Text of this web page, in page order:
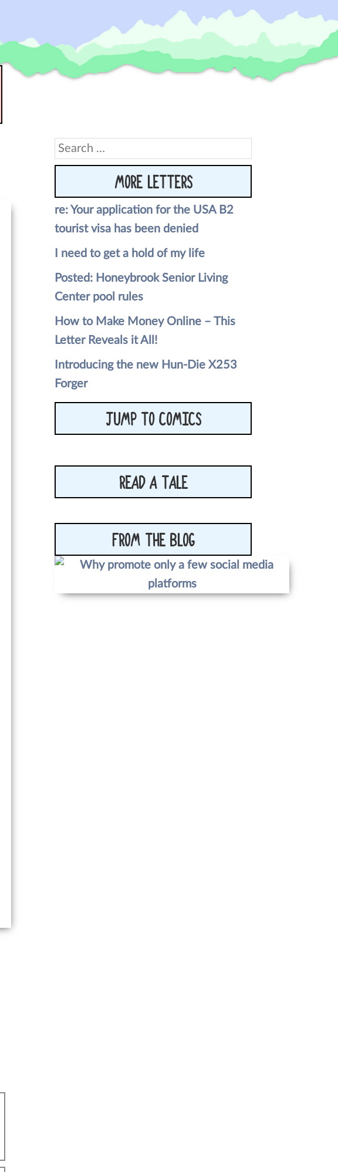
Search
for:
MORE LETTERS
re: Your application for the USA B2
tourist visa has been denied
I need to get a hold of my life
Posted: Honeybrook Senior Living
Center pool rules
How to Make Money Online – This
Letter Reveals it All!
Introducing the new Hun-Die X253
Forger
JUMP TO COMICS
READ A TALE
FROM THE BLOG